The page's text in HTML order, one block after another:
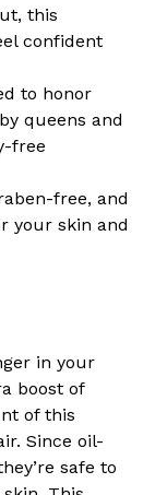
this
confident
to honor
queens and
free
free, and
your skin and
in your
boost of
of this
Since oil-
safe to